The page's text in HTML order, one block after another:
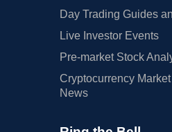
Day Trading Guides
Live Investor Events
Pre-market Stock
Cryptocurrency
News